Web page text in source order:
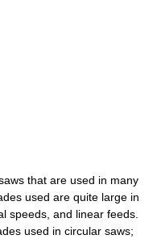
that are used in many
used are quite large in
speeds, and linear feeds.
used in circular saws;